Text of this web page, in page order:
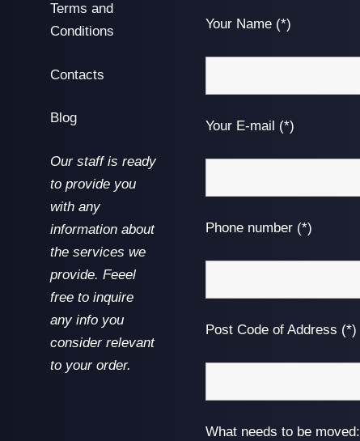
Terms and
Conditions
Contacts
Blog
Our staff is ready
to provide you
with any
information about
the services we
provide. Feeel
free to inquire
any info you
consider relevant
to your order.
Your Name (*)
Your E-mail (*)
Phone number (*)
Post Code of Address (*)
What needs to be moved: